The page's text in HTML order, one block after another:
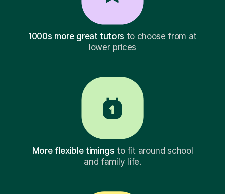
1000s more great tutors to choose from at
lower prices
More flexible timings to fit around school
and family life.